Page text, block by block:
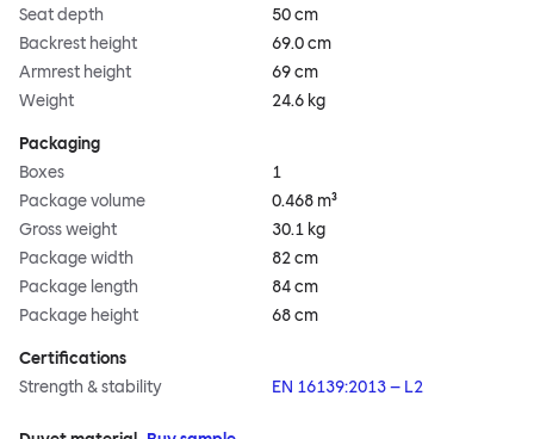
Seat depth
50 cm
Backrest height
69.0 cm
Armrest height
69 cm
Weight
24.6 kg
Packaging
Boxes
1
Package volume
0.468 m³
Gross weight
30.1 kg
Package width
82 cm
Package length
84 cm
Package height
68 cm
Certifications
Strength & stability
EN 16139:2013 – L2